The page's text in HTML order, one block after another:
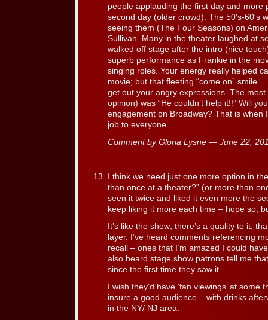
people applauding the first day and more
second day (older crowd). The 50′s-60′s
seeing them (The Four Seasons) on
Sullivan. Many in the theater laughed at
walked off stage after the intro (nice
superb performance as Frankie in the
singing roles. Your energy really helped
movie; but that fleeting “come on”
get out your angry expressions. The
opinion) was “He couldn’t help it!!” Will
engagement on Broadway? That is when
job to everyone.
Comment by Gloria Lysne — June 22,
I think we need just one more option in
than once at a theater?” (or more than
seen it twice and liked it even more the
keep liking it more each time – hope so,
It’s like the show; there’s a quality to it,
layer. I’ve heard comments referencing
recall – ones that I’m amazed I could
also heard stage show patrons tell me
since the first time they saw it.
I wish they’d have ‘fan viewings’ at
insure a good audience – with drinks
in the NY/ NJ area.